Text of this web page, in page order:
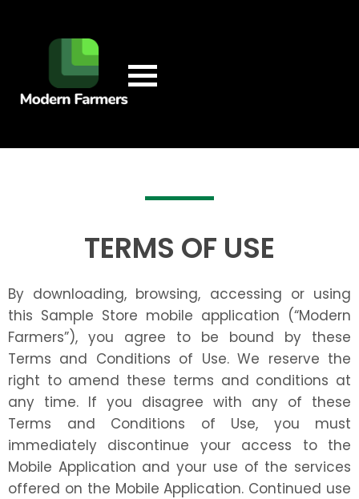
TERMS OF USE
By downloading, browsing, accessing or using
this Sample Store mobile application (“Modern
Farmers”), you agree to be bound by these
Terms and Conditions of Use. We reserve the
right to amend these terms and conditions at
any time. If you disagree with any of these
Terms and Conditions of Use, you must
immediately discontinue your access to the
Mobile Application and your use of the services
offered on the Mobile Application. Continued use